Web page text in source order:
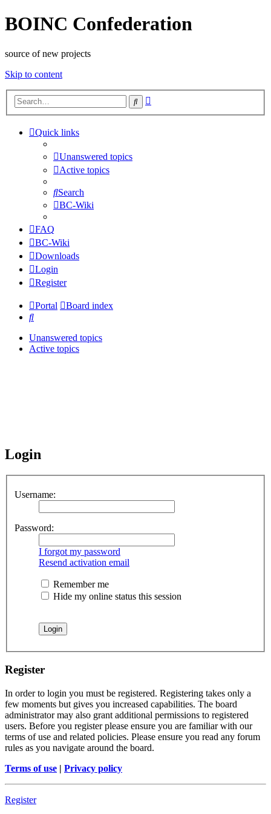
BOINC Confederation
source of new projects
Skip to content
Search
Quick links
Unanswered topics
Active topics
Search
BC-Wiki
FAQ
BC-Wiki
Downloads
Login
Register
Portal
Board index
Search
Unanswered topics
Active topics
Login
Username:
Password:
I forgot my password
Resend activation email
Remember me
Hide my online status this session
Register
In order to login you must be registered. Registering takes only a
few moments but gives you increased capabilities. The board
administrator may also grant additional permissions to registered
users. Before you register please ensure you are familiar with our
terms of use and related policies. Please ensure you read any forum
rules as you navigate around the board.
Terms of use | Privacy policy
Register